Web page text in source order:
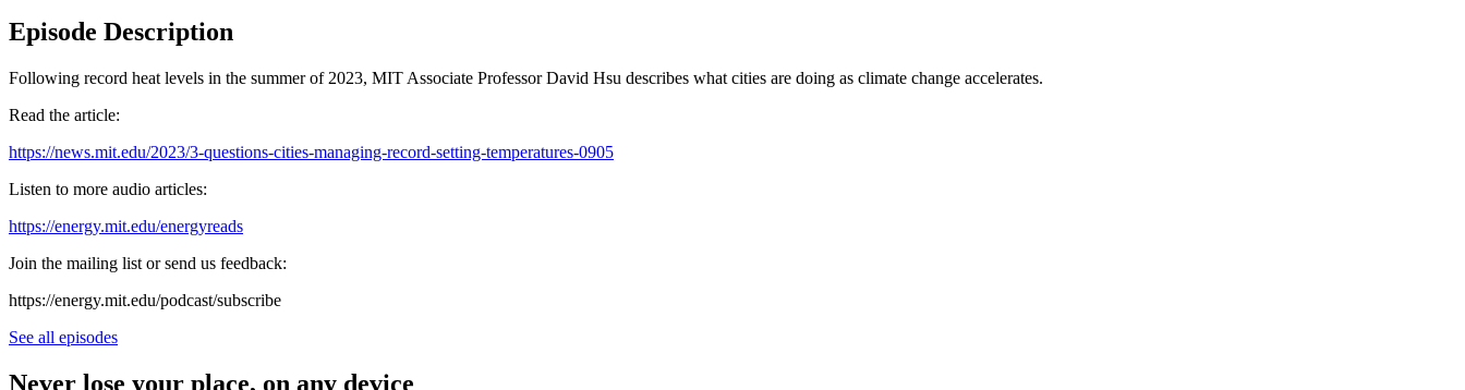
Episode Description
Following record heat levels in the summer of 2023, MIT Associate Professor David Hsu describes what cities are doing as climate change accelerates.
Read the article:
https://news.mit.edu/2023/3-questions-cities-managing-record-setting-temperatures-0905
Listen to more audio articles:
https://energy.mit.edu/energyreads
Join the mailing list or send us feedback:
⁠⁠https://energy.mit.edu/podcast/subscribe⁠⁠
See all episodes
Never lose your place, on any device